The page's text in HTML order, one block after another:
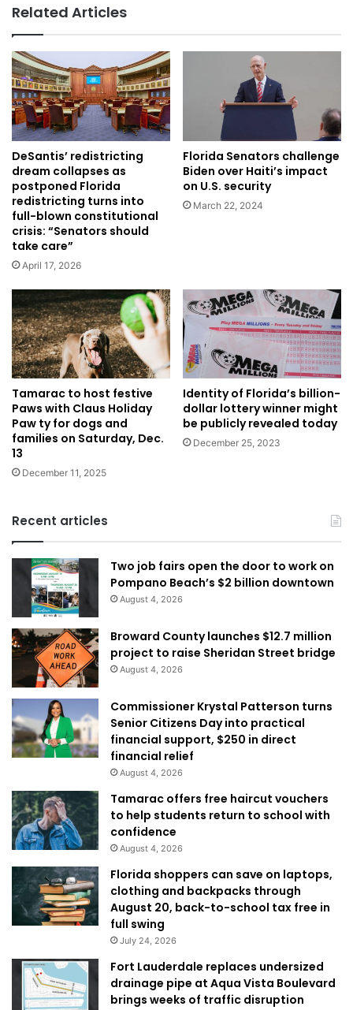
Related Articles
DeSantis’ redistricting
dream collapses as
postponed Florida
redistricting turns into
full-blown constitutional
crisis: “Senators should
take care”
April 17, 2026
Florida Senators challenge
Biden over Haiti’s impact
on U.S. security
March 22, 2024
Tamarac to host festive
Paws with Claus Holiday
Paw ty for dogs and
families on Saturday, Dec.
13
December 11, 2025
Identity of Florida’s billion-
dollar lottery winner might
be publicly revealed today
December 25, 2023
Recent articles
Two job fairs open the door to work on
Pompano Beach’s $2 billion downtown
August 4, 2026
Broward County launches $12.7 million
project to raise Sheridan Street bridge
August 4, 2026
Commissioner Krystal Patterson turns
Senior Citizens Day into practical
financial support, $250 in direct
financial relief
August 4, 2026
Tamarac offers free haircut vouchers
to help students return to school with
confidence
August 4, 2026
Florida shoppers can save on laptops,
clothing and backpacks through
August 20, back-to-school tax free in
full swing
July 24, 2026
Fort Lauderdale replaces undersized
drainage pipe at Aqua Vista Boulevard
brings weeks of traffic disruption